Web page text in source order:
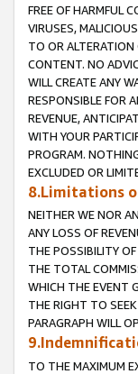
FREE OF HARMFUL
VIRUSES,
TO OR ALTERATION
CONTENT. NO
WILL CREATE ANY
RESPONSIBLE FOR
REVENUE,
WITH YOUR
PROGRAM.
EXCLUDED OR
8.Limitations
NEITHER WE NOR
ANY LOSS OF
THE POSSIBILITY
THE TOTAL
WHICH THE EVENT
THE RIGHT TO
PARAGRAPH WILL
TO THE MAXIMUM